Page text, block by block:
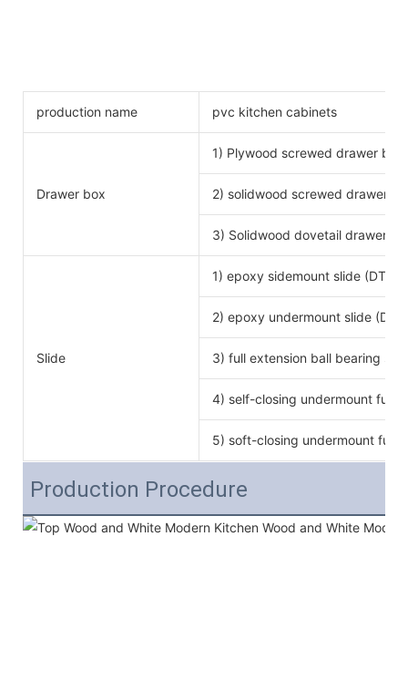
production name pvc kitchen cabinets
Drawer box
1) Plywood screwed drawer box
2) solidwood screwed drawer
3) Solidwood dovetail drawer
Slide
1) epoxy sidemount slide (DTC
2) epoxy undermount slide
3) full extension ball bearing
4) self-closing undermount full
5) soft-closing undermount full
Production Procedure